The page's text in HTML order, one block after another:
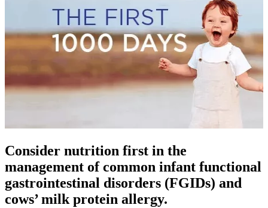
Consider nutrition first in the
management of common infant functional
gastrointestinal disorders (FGIDs) and
cows’ milk protein allergy.